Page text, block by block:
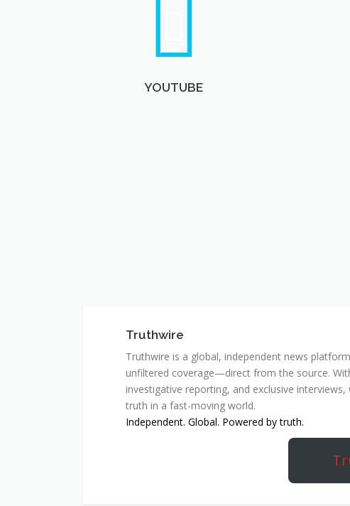
YOUTUBE
Truthwire
Truthwire is a global, independent news
unfiltered coverage—direct from the source.
investigative reporting, and exclusive interviews,
truth in a fast-moving world.
Independent. Global. Powered by truth.